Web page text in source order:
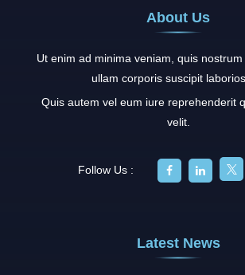
About Us
Ut enim ad minima veniam, quis
ullam corporis suscipit
Quis autem vel eum iure reprehenderit
velit.
Follow Us :
Latest News